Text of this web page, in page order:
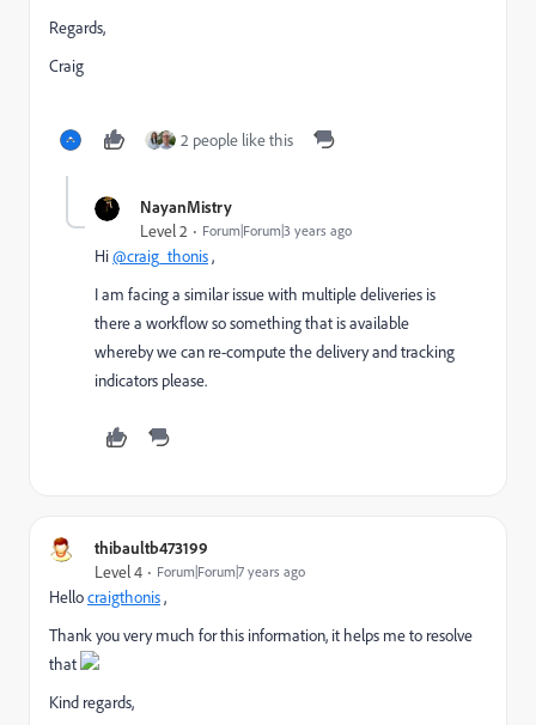
Regards,
Craig
2 people like this
NayanMistry
Level 2 Forum|Forum|3 years ago
Hi@craig_thonis,
I am facing a similar issue with multiple deliveries is
there a workflow so something that is available
whereby we can re-compute the delivery and tracking
indicators please.
thibaultb473199
Level 4 Forum|Forum|7 years ago
Hellocraigthonis​ ,
Thank you very much for this information, it helps me to resolve
that
Kind regards,